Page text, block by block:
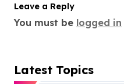
Leave a Reply
You must be logged in
Latest Topics